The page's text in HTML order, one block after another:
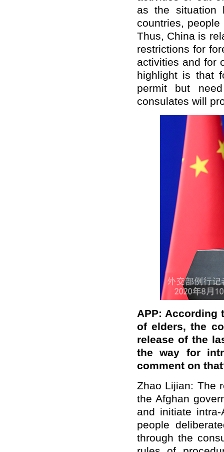
as the situation
countries,
Thus, China is
restrictions for
activities and for
highlight is that
permit but
consulates will
APP: According
of elders, the
release of the
the way for
comment on
Zhao Lijian: The
the Afghan
and initiate
people
through the